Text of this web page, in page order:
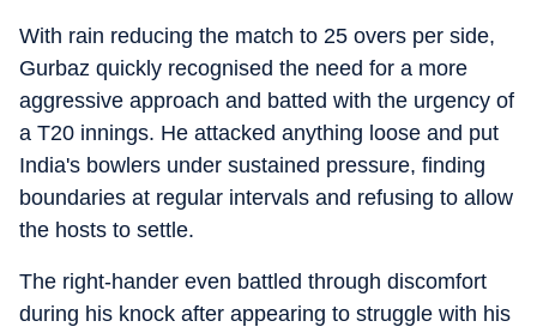
With rain reducing the match to 25 overs per side,
Gurbaz quickly recognised the need for a more
aggressive approach and batted with the urgency of
a T20 innings. He attacked anything loose and put
India's bowlers under sustained pressure, finding
boundaries at regular intervals and refusing to allow
the hosts to settle.
The right-hander even battled through discomfort
during his knock after appearing to struggle with his